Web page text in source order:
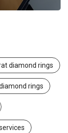
diamond rings
rings